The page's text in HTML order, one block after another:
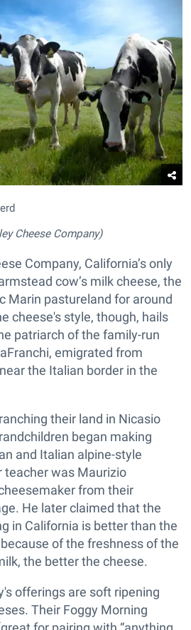
Cheese Company)
Company, California’s only
cow’s milk cheese, the
Marin pastureland for around
cheese's style, though, hails
patriarch of the family-run
emigrated from
the Italian border in the
their land in Nicasio
began making
and Italian alpine-style
teacher was Maurizio
from their
He later claimed that the
in California is better than the
of the freshness of the
the better the cheese.
offerings are soft ripening
Their Foggy Morning